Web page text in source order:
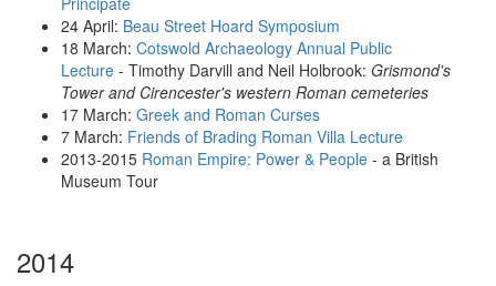
24 April: Beau Street Hoard Symposium
18 March: Cotswold Archaeology Annual Public
Lecture - Timothy Darvill and Neil Holbrook: Grismond's
Tower and Cirencester's western Roman cemeteries
17 March: Greek and Roman Curses
7 March: Friends of Brading Roman Villa Lecture
2013-2015 Roman Empire: Power & People - a British
Museum Tour
2014